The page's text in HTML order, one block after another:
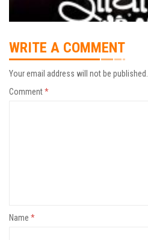
WRITE A COMMENT
Your email address will not be published.
Comment*
Name *